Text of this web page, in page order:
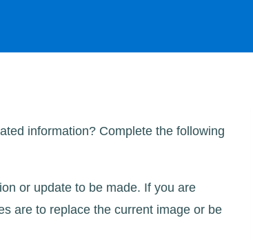
information? Complete the following
or update to be made. If you are
are to replace the current image or be